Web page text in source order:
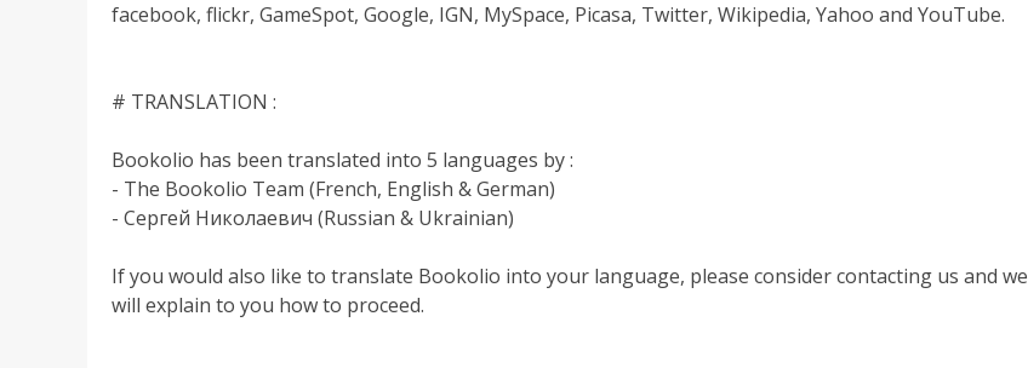
facebook, flickr, GameSpot, Google, IGN, MySpace, Picasa, Twitter, Wikipedia, Yahoo and YouTube.
# TRANSLATION :
Bookolio has been translated into 5 languages by :
- The Bookolio Team (French, English & German)
- Сергей Николаевич (Russian & Ukrainian)
If you would also like to translate Bookolio into your language, please consider contacting us and we
will explain to you how to proceed.